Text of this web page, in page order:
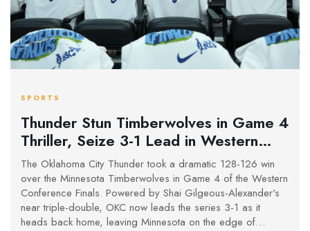
SPORTS
Thunder Stun Timberwolves in Game 4
Thriller, Seize 3-1 Lead in Western
Conference Finals
The Oklahoma City Thunder took a dramatic 128-126 win
over the Minnesota Timberwolves in Game 4 of the Western
Conference Finals. Powered by Shai Gilgeous-Alexander's
near triple-double, OKC now leads the series 3-1 as it
heads back home, leaving Minnesota on the edge of